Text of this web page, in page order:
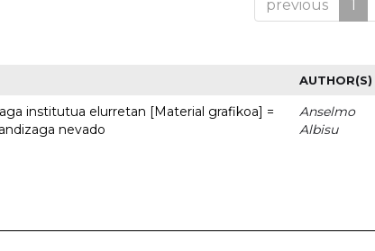
previous 1
AUTHOR(S)
institutua elurretan [Material grafikoa] =
nevado
Anselmo
Albisu